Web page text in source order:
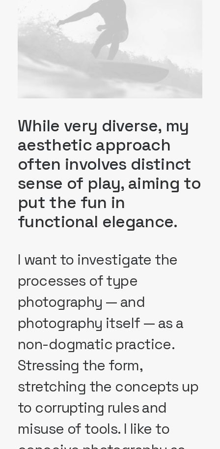
While very diverse, my
aesthetic approach
often involves distinct
sense of play, aiming to
put the fun in
functional elegance.
I want to investigate the
processes of type
photography — and
photography itself — as a
non-dogmatic practice.
Stressing the form,
stretching the concepts up
to corrupting rules and
misuse of tools. I like to